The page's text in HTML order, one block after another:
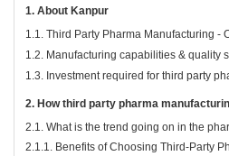
1. About Kanpur
1.1. Third Party Pharma Manufacturing -
1.2. Manufacturing capabilities & quality
1.3. Investment required for third party
2. How third party pharma
2.1. What is the trend going on in the
2.1.1. Benefits of Choosing Third-Party